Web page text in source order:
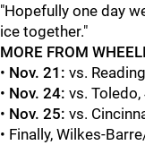
"Hopefully one day
ice together."
MORE FROM
• Nov. 21: vs.
• Nov. 24: vs.
• Nov. 25: vs.
• Finally, Wilkes-